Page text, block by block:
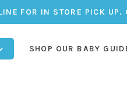
FOR IN STORE PICK UP.
SHOP OUR BABY